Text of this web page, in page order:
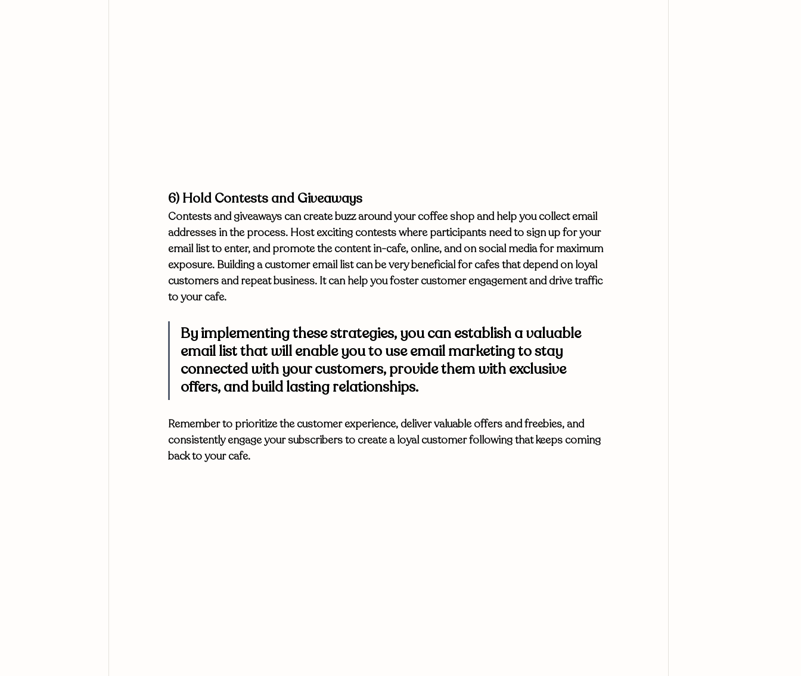
6) Hold Contests and Giveaways
Contests and giveaways can create buzz around your coffee shop and help you collect email
addresses in the process. Host exciting contests where participants need to sign up for your
email list to enter, and promote the content in-cafe, online, and on social media for maximum
exposure. Building a customer email list can be very beneficial for cafes that depend on loyal
customers and repeat business. It can help you foster customer engagement and drive traffic
to your cafe.
By implementing these strategies, you can establish a valuable
email list that will enable you to use email marketing to stay
connected with your customers, provide them with exclusive
offers, and build lasting relationships.
Remember to prioritize the customer experience, deliver valuable offers and freebies, and
consistently engage your subscribers to create a loyal customer following that keeps coming
back to your cafe.